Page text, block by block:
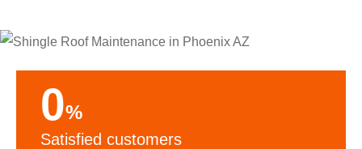
0%
Satisfied customers